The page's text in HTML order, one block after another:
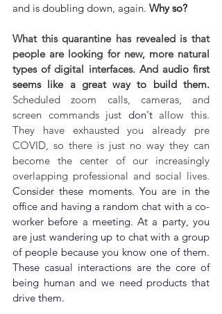
and is doubling down, again. Why so?
What this quarantine has revealed is that
people are looking for new, more natural
types of digital interfaces. And audio first
Scheduled zoom calls, cameras, and
screen commands just don't allow this.
They have exhausted you already pre
COVID, so there is just no way they can
become the center of our increasingly
Consider these moments. You are in the
office and having a random chat with a co-
worker before a meeting. At a party, you
are just wandering up to chat with a group
of people because you know one of them.
These casual interactions are the core of
being human and we need products that
drive them.